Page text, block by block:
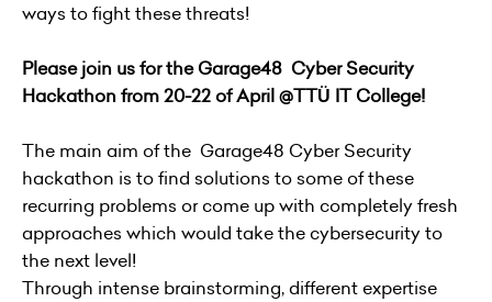
ways to fight these threats!
Please join us for the Garage48 Cyber Security
Hackathon from 20-22 of April @TTÜ IT College!
The main aim of the Garage48 Cyber Security
hackathon is to find solutions to some of these
recurring problems or come up with completely fresh
approaches which would take the cybersecurity to
the next level!
Through intense brainstorming, different expertise